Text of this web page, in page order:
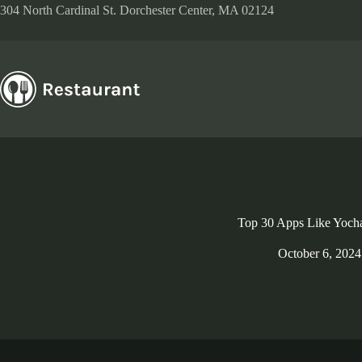
Skip
304 North Cardinal St. Dorchester Center, MA 02124
Top 30 Apps Like
October 6, 2024